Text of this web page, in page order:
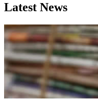
Latest News